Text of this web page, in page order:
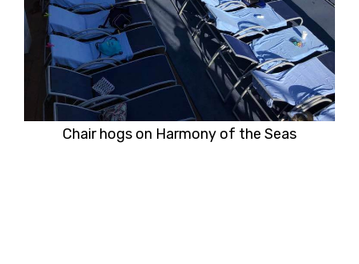
Chair hogs on Harmony of the Seas